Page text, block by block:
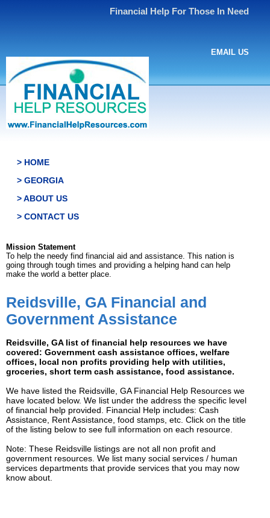
Financial Help For Those In Need
EMAIL US
> HOME
> GEORGIA
> ABOUT US
> CONTACT US
Mission Statement
To help the needy find financial aid and assistance. This nation is
going through tough times and providing a helping hand can help
make the world a better place.
Reidsville, GA Financial and
Government Assistance
Reidsville, GA list of financial help resources we have
covered: Government cash assistance offices, welfare
offices, local non profits providing help with utilities,
groceries, short term cash assistance, food assistance.
We have listed the Reidsville, GA Financial Help Resources we
have located below. We list under the address the specific level
of financial help provided. Financial Help includes: Cash
Assistance, Rent Assistance, food stamps, etc. Click on the title
of the listing below to see full information on each resource.
Note: These Reidsville listings are not all non profit and
government resources. We list many social services / human
services departments that provide services that you may now
know about.